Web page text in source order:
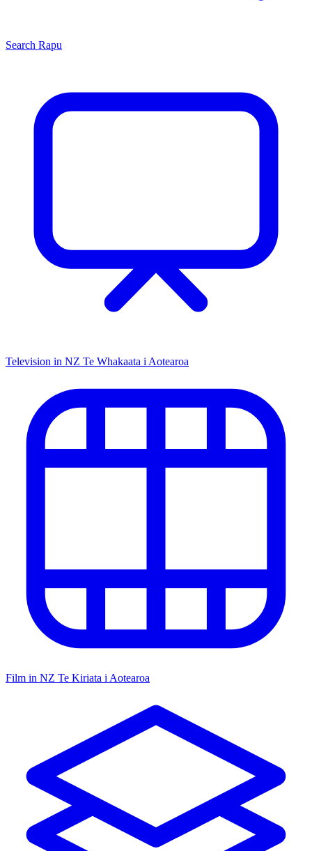
Search Rapu
Television in NZ Te Whakaata i Aotearoa
Film in NZ Te Kiriata i Aotearoa